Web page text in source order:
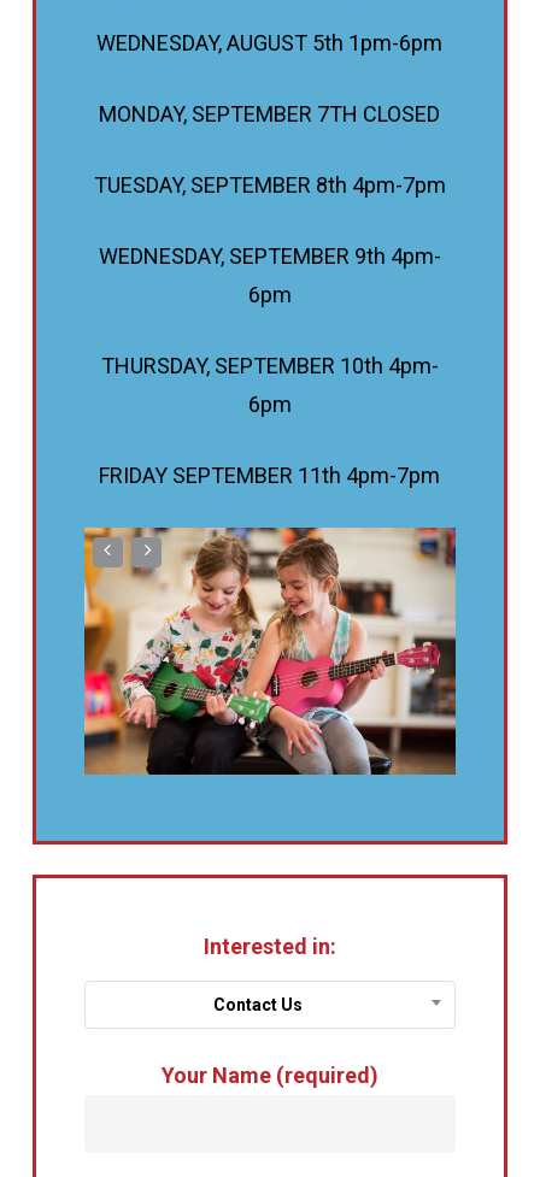
WEDNESDAY, AUGUST 5th 1pm-6pm
MONDAY, SEPTEMBER 7TH CLOSED
TUESDAY, SEPTEMBER 8th 4pm-7pm
WEDNESDAY, SEPTEMBER 9th 4pm-
6pm
THURSDAY, SEPTEMBER 10th 4pm-
6pm
FRIDAY SEPTEMBER 11th 4pm-7pm
Interested in:
Contact Us
Your Name (required)